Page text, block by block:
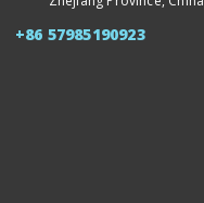
+86 57985190923